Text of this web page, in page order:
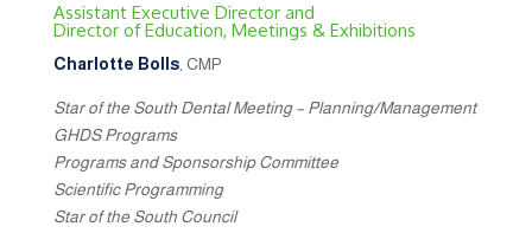
Assistant Executive Director and
Director of Education, Meetings & Exhibitions
Charlotte Bolls, CMP
Star of the South Dental Meeting – Planning/Management
GHDS Programs
Programs and Sponsorship Committee
Scientific Programming
Star of the South Council